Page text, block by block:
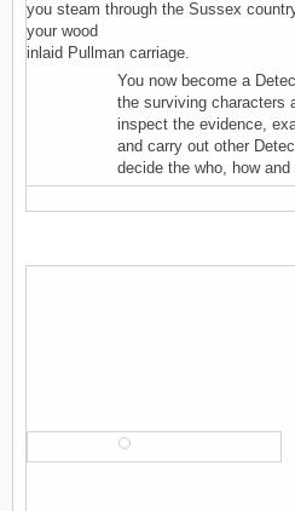
you steam through the Sussex
your wood
inlaid Pullman carriage.
You now become a
the surviving characters
inspect the evidence,
and carry out other
decide the who, how and